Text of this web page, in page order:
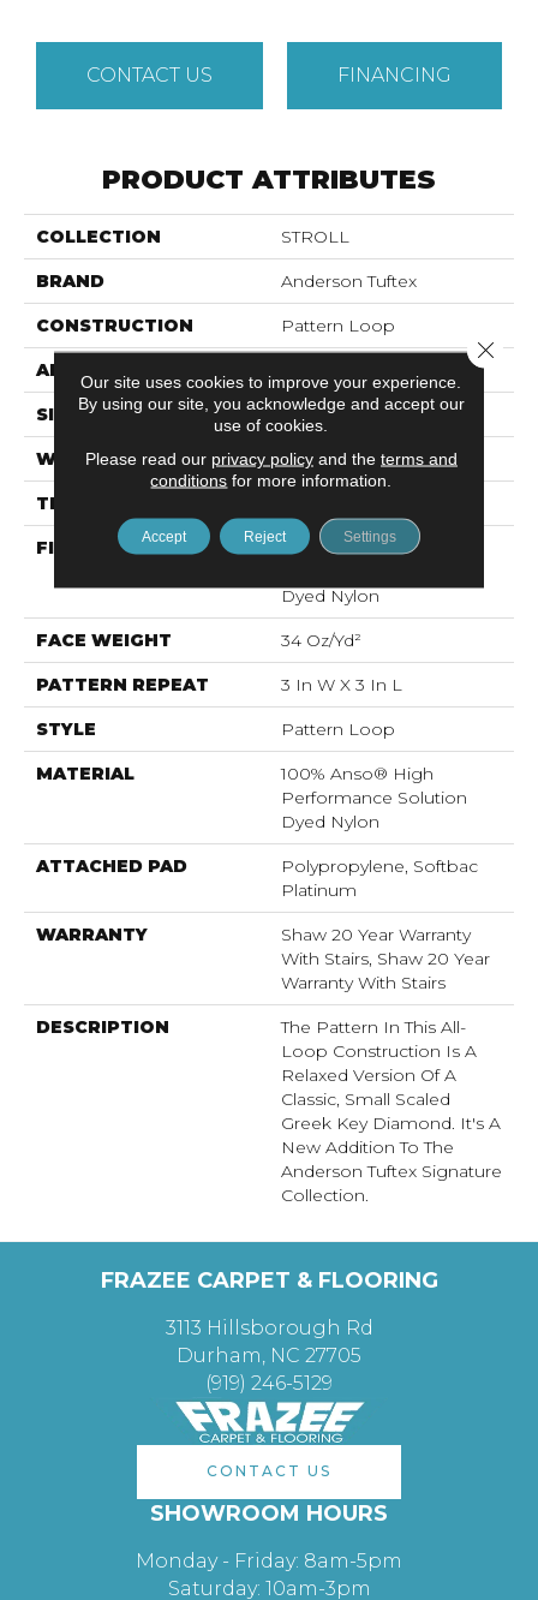
CONTACT US FINANCING
PRODUCT ATTRIBUTES
COLLECTION STROLL
BRAND Anderson Tuftex
CONSTRUCTION Pattern Loop
APPLICATION
SIZE 12 Ft
WIDTH 12 Ft
THICKNESS
FIBER
100% Anso® High
Dyed Nylon
FACE WEIGHT 34 Oz/yd²
PATTERN REPEAT 3 In W X 3 In L
STYLE Pattern Loop
MATERIAL
100% Anso® High
Performance Solution
Dyed Nylon
ATTACHED PAD
Polypropylene, Softbac
Platinum
WARRANTY
Shaw 20 Year Warranty
With Stairs, Shaw 20 Year
Warranty With Stairs
DESCRIPTION
The Pattern In This All-
Loop Construction Is A
Relaxed Version Of A
Classic, Small Scaled
Greek Key Diamond. It's A
New Addition To The
Anderson Tuftex Signature
Collection.
FRAZEE CARPET & FLOORING
3113 Hillsborough Rd
Durham, NC 27705
(919) 246-5129
CONTACT US
SHOWROOM HOURS
Monday - Friday: 8am-5pm
Saturday: 10am-3pm
Our site uses cookies to improve your experience.
By using our site, you acknowledge and accept our
use of cookies.
Please read our privacy policyand the terms and
conditions for more information.
Accept Reject Settings
Close